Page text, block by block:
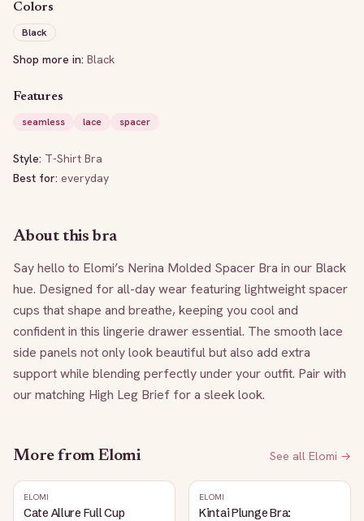
Colors
Black
Shop more in: Black
Features
seamless
lace spacer
Style: T-Shirt Bra
Best for: everyday
About this bra
Say hello to Elomi’s Nerina Molded Spacer Bra in our Black
hue. Designed for all-day wear featuring lightweight spacer
cups that shape and breathe, keeping you cool and
confident in this lingerie drawer essential. The smooth lace
side panels not only look beautiful but also add extra
support while blending perfectly under your outfit. Pair with
our matching High Leg Brief for a sleek look.
More from Elomi See all Elomi →
ELOMI
Cate Allure Full Cup
ELOMI
Kintai Plunge Bra: